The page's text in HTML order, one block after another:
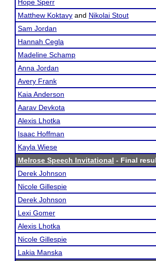
Hope Sperr
Matthew Koktavy and Nikolai Stout
Sam Jordan
Hannah Cegla
Madeline Schamp
Anna Jordan
Avery Frank
Kaia Anderson
Aarav Devkota
Alexis Lhotka
Isaac Hoffman
Kayla Wiese
Melrose Speech Invitational - Final
Derek Johnson
Nicole Gillespie
Derek Johnson
Lexi Gomer
Alexis Lhotka
Nicole Gillespie
Lakia Manska